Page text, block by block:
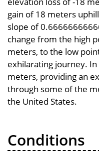
gain of 18 meters
slope of
change from the high
meters, to the low
exhilarating journey.
meters, providing an
through some of the
the United States.
Conditions